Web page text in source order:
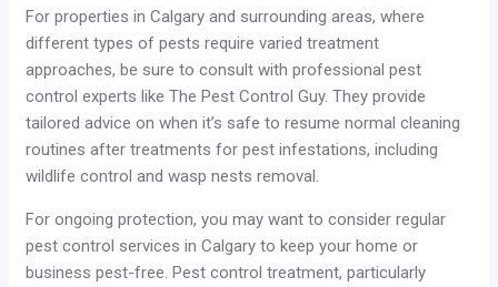
For properties in Calgary and surrounding areas, where
different types of pests require varied treatment
approaches, be sure to consult with professional pest
control experts like The Pest Control Guy. They provide
tailored advice on when it’s safe to resume normal cleaning
routines after treatments for pest infestations, including
wildlife control and wasp nests removal.
For ongoing protection, you may want to consider regular
pest control services in Calgary to keep your home or
business pest-free. Pest control treatment, particularly